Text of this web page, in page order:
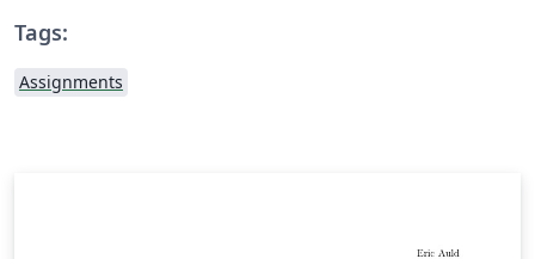
Tags:
Assignments